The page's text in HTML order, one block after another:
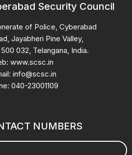
Security Council
of Police, Cyberabad
Jayabheri Pine Valley,
032, Telangana, India.
www.scsc.in
info@scsc.in
040-23001109
NUMBERS